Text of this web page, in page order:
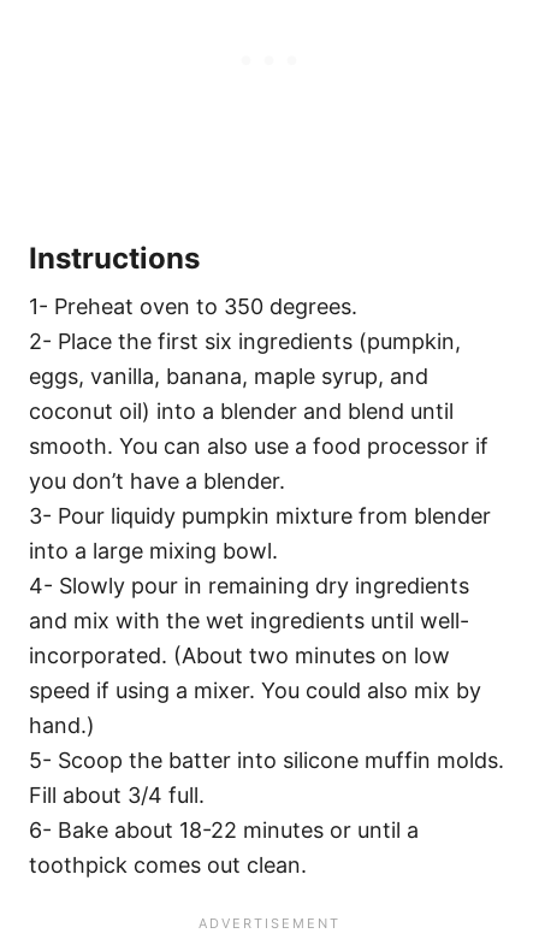
Instructions
1- Preheat oven to 350 degrees.
2- Place the first six ingredients (pumpkin,
eggs, vanilla, banana, maple syrup, and
coconut oil) into a blender and blend until
smooth. You can also use a food processor if
you don’t have a blender.
3- Pour liquidy pumpkin mixture from blender
into a large mixing bowl.
4- Slowly pour in remaining dry ingredients
and mix with the wet ingredients until well-
incorporated. (About two minutes on low
speed if using a mixer. You could also mix by
hand.)
5- Scoop the batter into silicone muffin molds.
Fill about 3/4 full.
6- Bake about 18-22 minutes or until a
toothpick comes out clean.